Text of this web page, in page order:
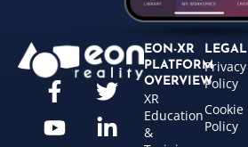
EON-XR
PLATFORM
OVERVIEW
XR
Education
&
LEGAL
Privacy
Policy
Cookie
Policy